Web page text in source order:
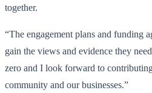
together.
“The engagement plans and funding
gain the views and evidence they
zero and I look forward to
community and our businesses.”